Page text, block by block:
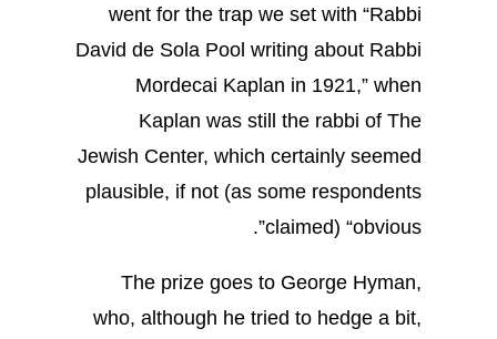
went for the trap we set with “Rabbi
David de Sola Pool writing about Rabbi
Mordecai Kaplan in 1921,” when
Kaplan was still the rabbi of The
Jewish Center, which certainly seemed
plausible, if not (as some respondents
claimed) “obvious”.
The prize goes to George Hyman,
who, although he tried to hedge a bit,